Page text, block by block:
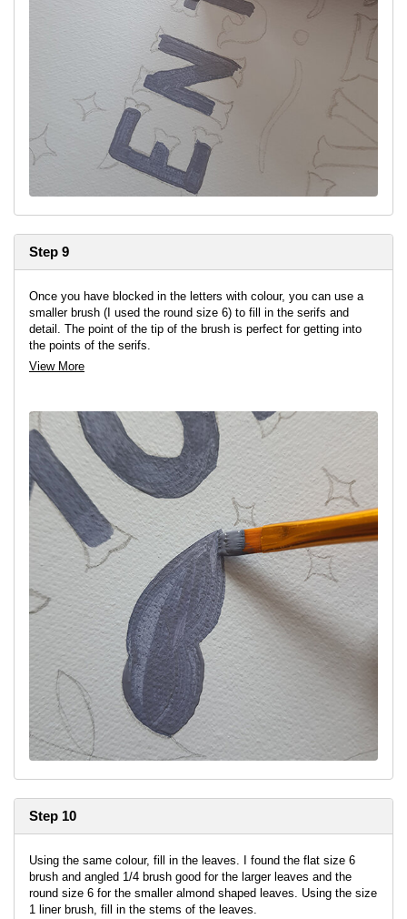
Step 9
Once you have blocked in the letters with colour, you can use a
smaller brush (I used the round size 6) to fill in the serifs and
detail. The point of the tip of the brush is perfect for getting into
the points of the serifs.
View More
Step 10
Using the same colour, fill in the leaves. I found the flat size 6
brush and angled 1/4 brush good for the larger leaves and the
round size 6 for the smaller almond shaped leaves. Using the size
1 liner brush, fill in the stems of the leaves.